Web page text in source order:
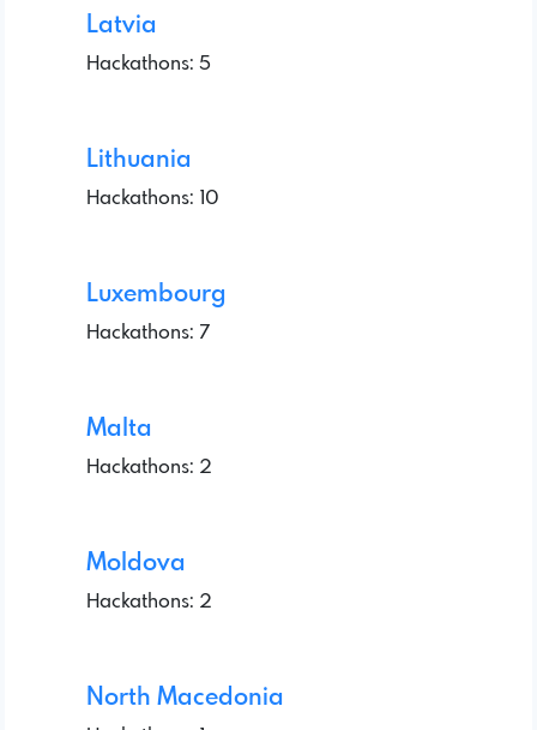
Latvia
Hackathons: 5
Lithuania
Hackathons: 10
Luxembourg
Hackathons: 7
Malta
Hackathons: 2
Moldova
Hackathons: 2
North Macedonia